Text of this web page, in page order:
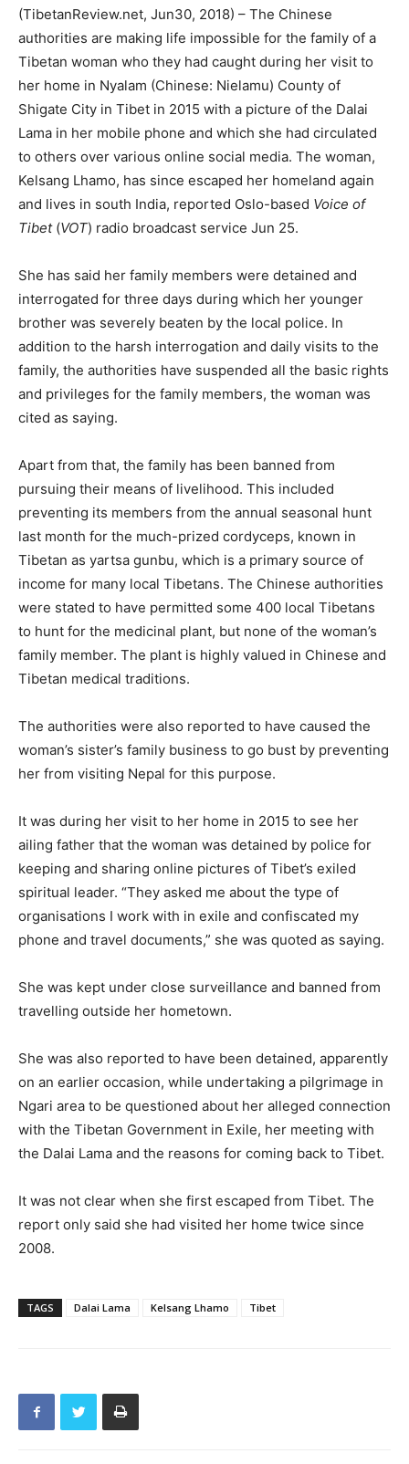
(TibetanReview.net, Jun30, 2018) – The Chinese
authorities are making life impossible for the family of a
Tibetan woman who they had caught during her visit to
her home in Nyalam (Chinese: Nielamu) County of
Shigate City in Tibet in 2015 with a picture of the Dalai
Lama in her mobile phone and which she had circulated
to others over various online social media. The woman,
Kelsang Lhamo, has since escaped her homeland again
and lives in south India, reported Oslo-based Voice of
Tibet(VOT) radio broadcast service Jun 25.
She has said her family members were detained and
interrogated for three days during which her younger
brother was severely beaten by the local police. In
addition to the harsh interrogation and daily visits to the
family, the authorities have suspended all the basic rights
and privileges for the family members, the woman was
cited as saying.
Apart from that, the family has been banned from
pursuing their means of livelihood. This included
preventing its members from the annual seasonal hunt
last month for the much-prized cordyceps, known in
Tibetan as yartsa gunbu, which is a primary source of
income for many local Tibetans. The Chinese authorities
were stated to have permitted some 400 local Tibetans
to hunt for the medicinal plant, but none of the woman’s
family member. The plant is highly valued in Chinese and
Tibetan medical traditions.
The authorities were also reported to have caused the
woman’s sister’s family business to go bust by preventing
her from visiting Nepal for this purpose.
It was during her visit to her home in 2015 to see her
ailing father that the woman was detained by police for
keeping and sharing online pictures of Tibet’s exiled
spiritual leader. “They asked me about the type of
organisations I work with in exile and confiscated my
phone and travel documents,” she was quoted as saying.
She was kept under close surveillance and banned from
travelling outside her hometown.
She was also reported to have been detained, apparently
on an earlier occasion, while undertaking a pilgrimage in
Ngari area to be questioned about her alleged connection
with the Tibetan Government in Exile, her meeting with
the Dalai Lama and the reasons for coming back to Tibet.
It was not clear when she first escaped from Tibet. The
report only said she had visited her home twice since
2008.
TAGS Dalai Lama Kelsang Lhamo Tibet